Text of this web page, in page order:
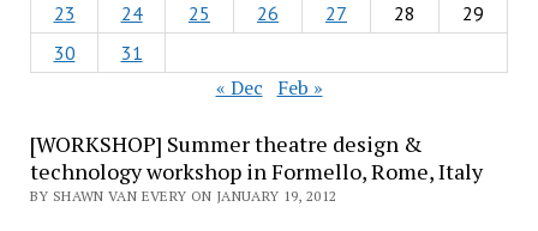
23
24 25 26 27 28
29
30
31
« Dec Feb »
[WORKSHOP] Summer theatre design &
technology workshop in Formello, Rome, Italy
BY SHAWN VAN EVERY ON JANUARY 19, 2012